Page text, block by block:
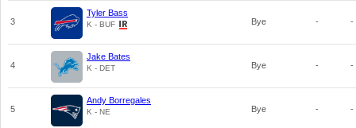
3
Tyler Bass
K - BUF Bye - -
4
Jake Bates
K - DET Bye - -
5
Andy Borregales
K - NE Bye - -